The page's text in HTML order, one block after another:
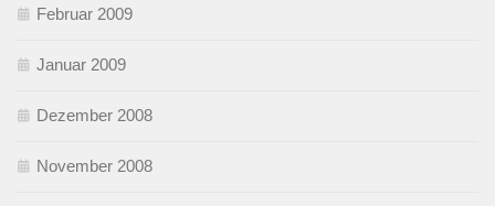
Februar 2009
Januar 2009
Dezember 2008
November 2008